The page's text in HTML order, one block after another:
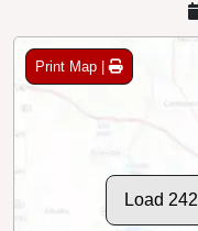
Print Map |
Load